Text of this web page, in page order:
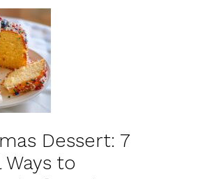
Dessert: 7
to